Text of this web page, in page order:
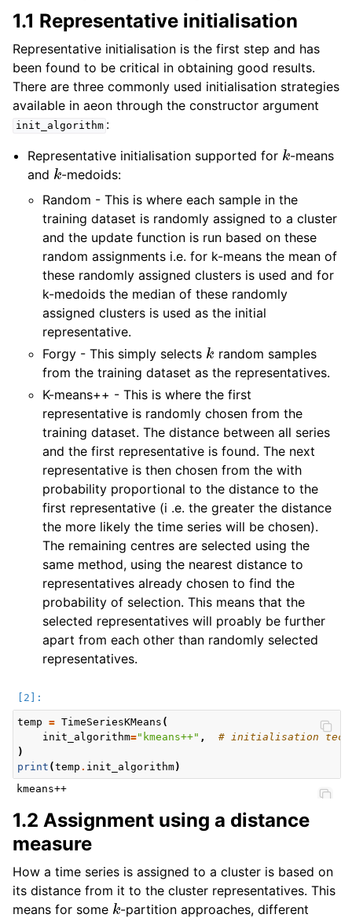
1.1 Representative initialisation
Representative initialisation is the first step and has
been found to be critical in obtaining good results.
There are three commonly used initialisation strategies
available in aeon through the constructor argument
init_algorithm :
Representative initialisation supported for k -means
and k-medoids:
Random - This is where each sample in the
training dataset is randomly assigned to a cluster
and the update function is run based on these
random assignments i.e. for k-means the mean of
these randomly assigned clusters is used and for
k-medoids the median of these randomly
assigned clusters is used as the initial
representative.
Forgy - This simply selects k random samples
from the training dataset as the representatives.
K-means++ - This is where the first
representative is randomly chosen from the
training dataset. The distance between all series
and the first representative is found. The next
representative is then chosen from the with
probability proportional to the distance to the
first representative (i .e. the greater the distance
the more likely the time series will be chosen).
The remaining centres are selected using the
same method, using the nearest distance to
representatives already chosen to find the
probability of selection. This means that the
selected representatives will proably be further
apart from each other than randomly selected
representatives.
temp = TimeSeriesKMeans (
init_algorithm="kmeans++" ,
# initialisation
)
print (temp . init_algorithm)
1.2 Assignment using a distance
measure
How a time series is assigned to a cluster is based on
its distance from it to the cluster representatives. This
means for some k-partition approaches, different